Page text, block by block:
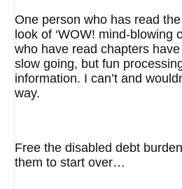
One person who has read
look of ‘WOW! mind-blowing
who have read chapters
slow going, but fun
information. I can’t and
way.
Free the disabled debt
them to start over…